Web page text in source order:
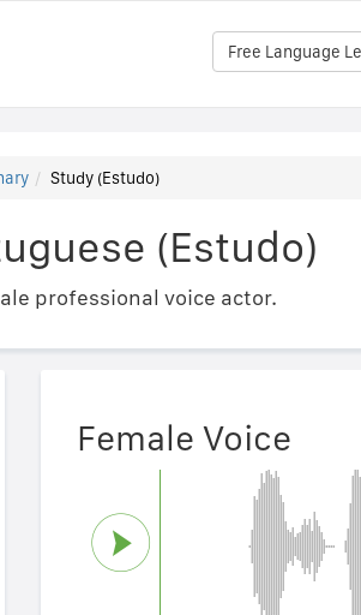
Free Language
Study (Estudo)
(Estudo)
professional voice actor.
Female Voice